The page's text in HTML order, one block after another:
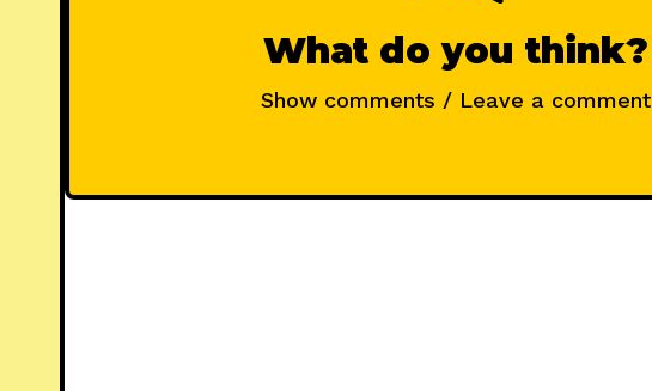
What do you think?
Show comments / Leave a comment